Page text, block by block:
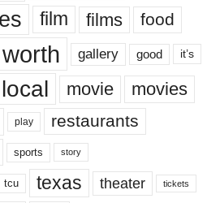
film films food
gallery good it’s
local movie movies
play restaurants
sports story
tcu texas theater tickets